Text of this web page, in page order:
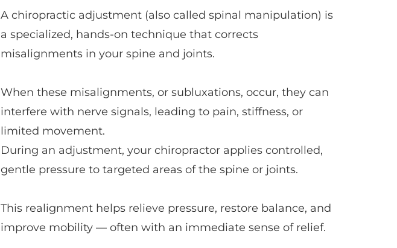
A chiropractic adjustment (also called spinal manipulation) is
a specialized, hands-on technique that corrects
misalignments in your spine and joints.
When these misalignments, or subluxations, occur, they can
interfere with nerve signals, leading to pain, stiffness, or
limited movement.
During an adjustment, your chiropractor applies controlled,
gentle pressure to targeted areas of the spine or joints.
This realignment helps relieve pressure, restore balance, and
improve mobility — often with an immediate sense of relief.